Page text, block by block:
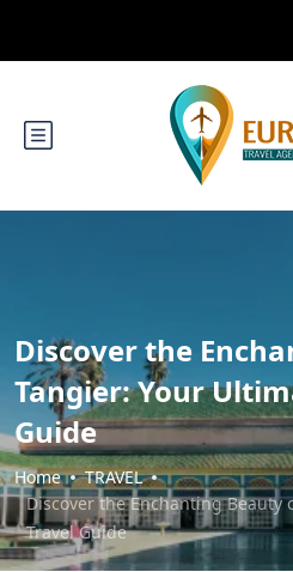
Discover the
Tangier: Your
Guide
Home
TRAVEL
Discover the Enchanting Beauty
Travel Guide